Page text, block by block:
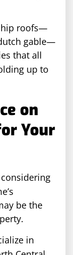
hip roofs—
gable—
that all
up to
on
Your
be the
in